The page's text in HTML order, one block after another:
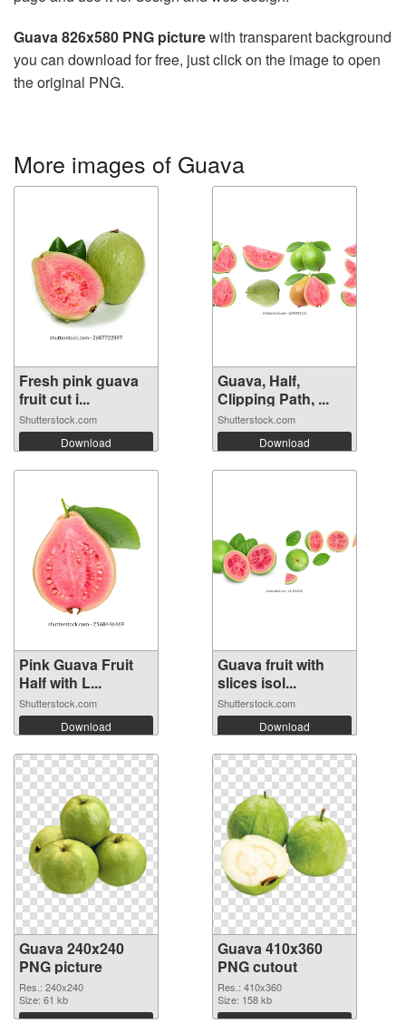
Guava 826x580 PNG picturewith transparent background
you can download for free, just click on the image to open
the original PNG.
More images of Guava
Fresh pink guava
fruit cut i...
Shutterstock.com
Download
Guava, Half,
Clipping Path, ...
Shutterstock.com
Download
Pink Guava Fruit
Half with L...
Shutterstock.com
Download
Guava fruit with
slices isol...
Shutterstock.com
Download
Guava 240x240
PNG picture
Res.: 240x240
Size: 61 kb
Download
Guava 410x360
PNG cutout
Res.: 410x360
Size: 158 kb
Download